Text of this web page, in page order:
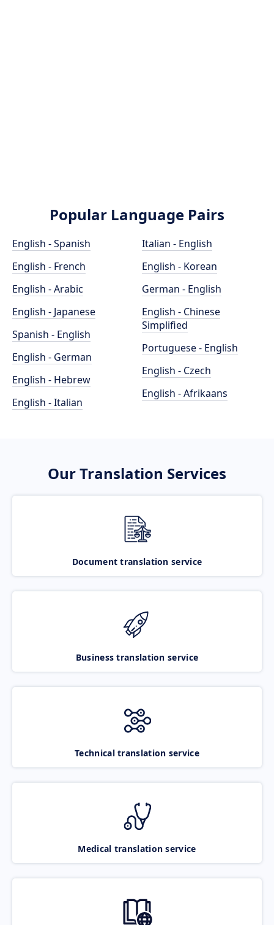
Popular Language Pairs
English - Spanish
English - French
English - Arabic
English - Japanese
Spanish - English
English - German
English - Hebrew
English - Italian
Italian - English
English - Korean
German - English
English - Chinese
Simplified
Portuguese - English
English - Czech
English - Afrikaans
Our Translation Services
Document translation service
Business translation service
Technical translation service
Medical translation service